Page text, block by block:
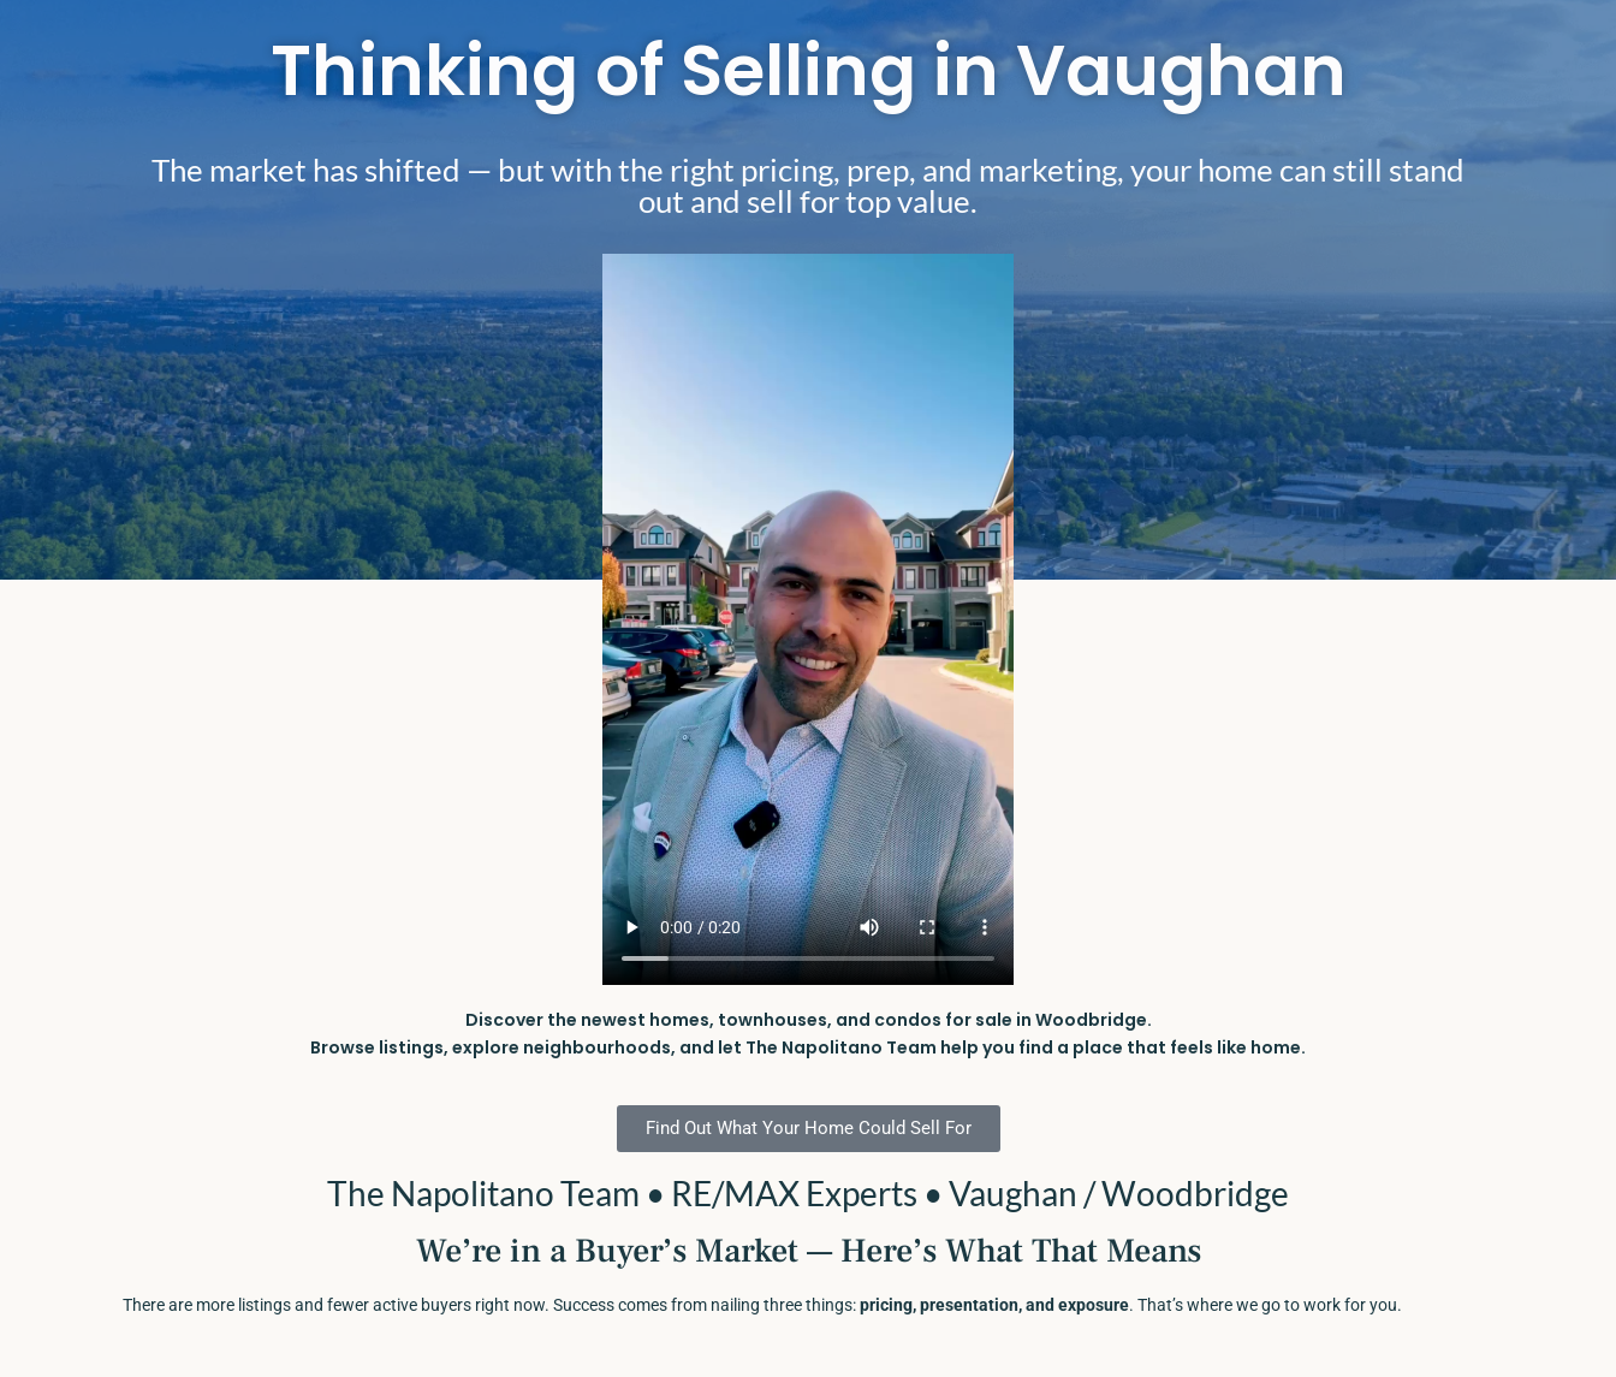
Thinking of Selling in Vaughan
The market has shifted — but with the right pricing, prep, and marketing, your home can still stand
out and sell for top value.
Discover the newest homes, townhouses, and condos for sale in Woodbridge.
Browse listings, explore neighbourhoods, and let The Napolitano Team help you find a place that feels like home.
Find Out What Your Home Could Sell For
The Napolitano Team • RE/MAX Experts • Vaughan / Woodbridge
We’re in a Buyer’s Market — Here’s What That Means
There are more listings and fewer active buyers right now. Success comes from nailing three things:pricing, presentation, and exposure. That’s where we go to work for you.